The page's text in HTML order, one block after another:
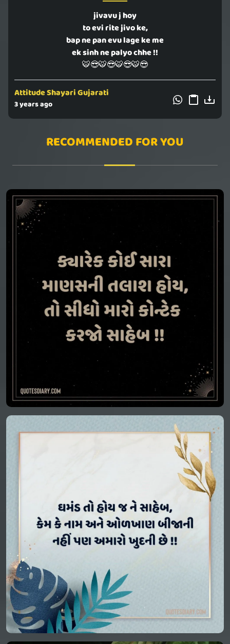
jivavu j hoy
to evi rite jivo ke,
bap ne pan evu lage ke me
ek sinh ne palyo chhe !!
🐯😎🐯😎🐯😎🐯😎
Attitude Shayari Gujarati
3 years ago
RECOMMENDED FOR YOU